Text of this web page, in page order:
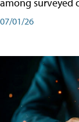
among surveyed
07/01/26